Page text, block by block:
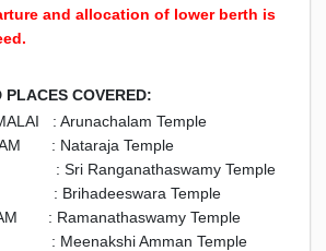
and allocation of lower berth is
PLACES COVERED:
: Arunachalam Temple
: Nataraja Temple
Ranganathaswamy Temple
: Brihadeeswara Temple
: Ramanathaswamy Temple
Meenakshi Amman Temple